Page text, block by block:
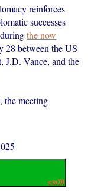
reinforces
successes
duringthe now
28 between the US
J.D. Vance, and the
the meeting